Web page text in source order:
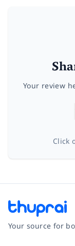
Your review
Click
Your source for